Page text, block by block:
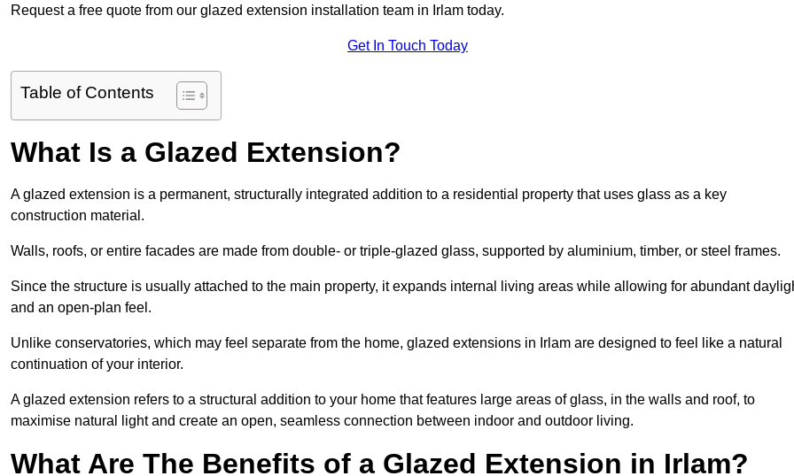
Request a free quote from our glazed extension installation team in Irlam today.
Get In Touch Today
Table of Contents
What Is a Glazed Extension?
A glazed extension is a permanent, structurally integrated addition to a residential property that uses glass as a key
construction material.
Walls, roofs, or entire facades are made from double- or triple-glazed glass, supported by aluminium, timber, or steel frames.
Since the structure is usually attached to the main property, it expands internal living areas while allowing for abundant
and an open-plan feel.
Unlike conservatories, which may feel separate from the home, glazed extensions in Irlam are designed to feel like a natural
continuation of your interior.
A glazed extension refers to a structural addition to your home that features large areas of glass, in the walls and roof, to
maximise natural light and create an open, seamless connection between indoor and outdoor living.
What Are The Benefits of a Glazed Extension in Irlam?